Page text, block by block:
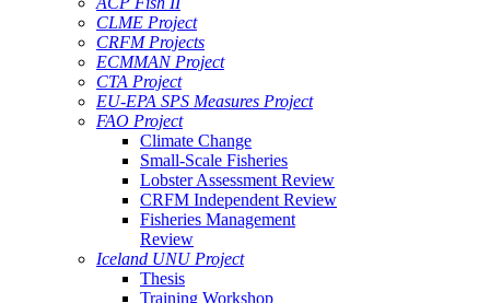
CLME Project
CRFM Projects
ECMMAN Project
CTA Project
EU-EPA SPS Measures Project
FAO Project
Climate Change
Small-Scale Fisheries
Lobster Assessment Review
CRFM Independent Review
Fisheries Management
Review
Iceland UNU Project
Thesis
Training Workshop